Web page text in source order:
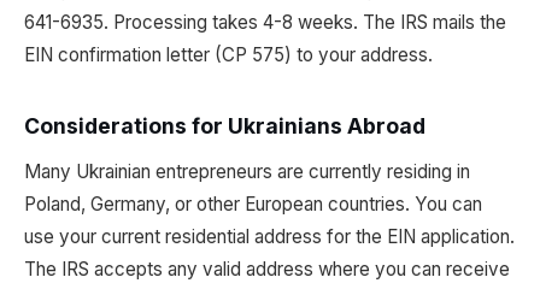
641-6935. Processing takes 4-8 weeks. The IRS mails the
EIN confirmation letter (CP 575) to your address.
Considerations for Ukrainians Abroad
Many Ukrainian entrepreneurs are currently residing in
Poland, Germany, or other European countries. You can
use your current residential address for the EIN application.
The IRS accepts any valid address where you can receive